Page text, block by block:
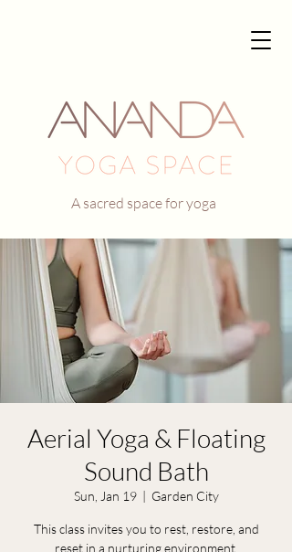
A sacred space for yoga
Aerial Yoga & Floating
Sound Bath
Sun, Jan 19
  |
Garden City
This class invites you to rest, restore, and
reset in a nurturing environment.